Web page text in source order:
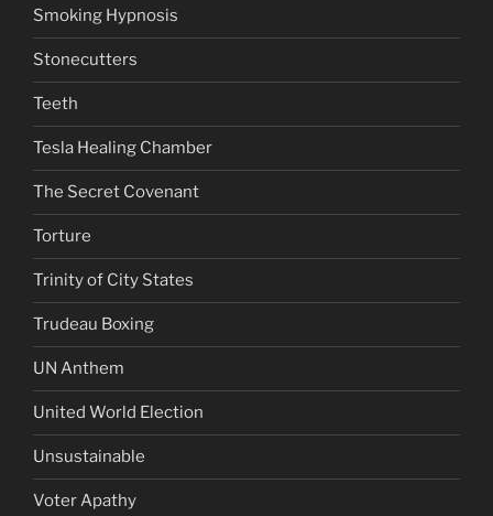
Smoking Hypnosis
Stonecutters
Teeth
Tesla Healing Chamber
The Secret Covenant
Torture
Trinity of City States
Trudeau Boxing
UN Anthem
United World Election
Unsustainable
Voter Apathy